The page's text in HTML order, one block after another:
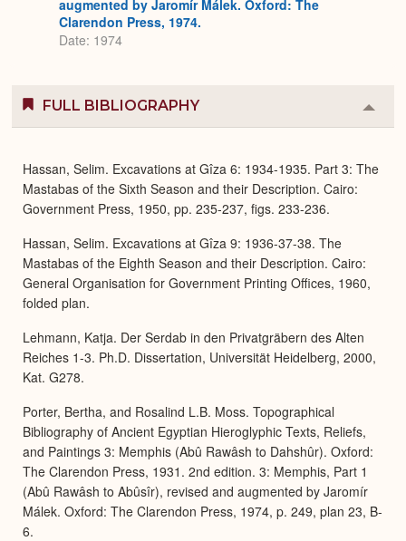
augmented by Jaromír Málek. Oxford: The
Clarendon Press, 1974.
Date: 1974
FULL BIBLIOGRAPHY
or
Hassan, Selim. Excavations at Gîza 6: 1934-1935. Part 3: The
Mastabas of the Sixth Season and their Description. Cairo:
Government Press, 1950, pp. 235-237, figs. 233-236.
Hassan, Selim. Excavations at Gîza 9: 1936-37-38. The
Mastabas of the Eighth Season and their Description. Cairo:
General Organisation for Government Printing Offices, 1960,
folded plan.
Lehmann, Katja. Der Serdab in den Privatgräbern des Alten
Reiches 1-3. Ph.D. Dissertation, Universität Heidelberg, 2000,
Kat. G278.
Porter, Bertha, and Rosalind L.B. Moss. Topographical
Bibliography of Ancient Egyptian Hieroglyphic Texts, Reliefs,
and Paintings 3: Memphis (Abû Rawâsh to Dahshûr). Oxford:
The Clarendon Press, 1931. 2nd edition. 3: Memphis, Part 1
(Abû Rawâsh to Abûsîr), revised and augmented by Jaromír
Málek. Oxford: The Clarendon Press, 1974, p. 249, plan 23, B-
6.